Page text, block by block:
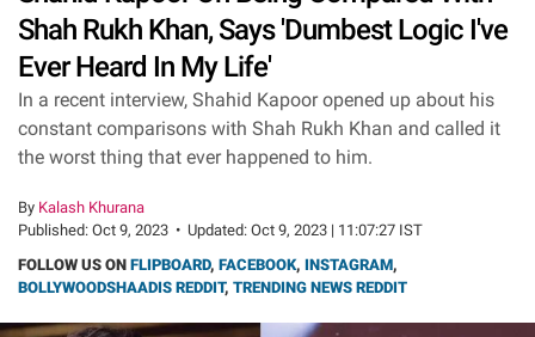
Shah Rukh Khan, Says 'Dumbest Logic I've
Ever Heard In My Life'
In a recent interview, Shahid Kapoor opened up about his
constant comparisons with Shah Rukh Khan and called it
the worst thing that ever happened to him.
By Kalash Khurana
Published: Oct 9, 2023 • Updated: Oct 9, 2023 | 11:07:27 IST
FOLLOW US ON FLIPBOARD, FACEBOOK, INSTAGRAM,
BOLLYWOODSHAADIS REDDIT, TRENDING NEWS REDDIT